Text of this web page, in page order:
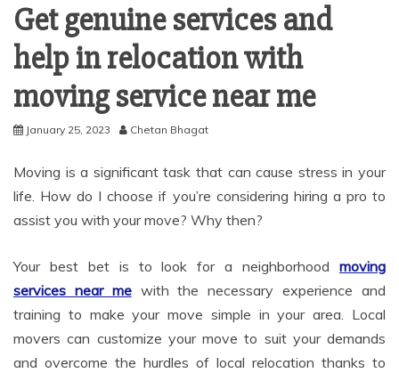
Get genuine services and
help in relocation with
moving service near me
January 25, 2023 Chetan Bhagat
Moving is a significant task that can cause stress in your
life. How do I choose if you’re considering hiring a pro to
assist you with your move? Why then?
Your best bet is to look for a neighborhood moving
services near mewith the necessary experience and
training to make your move simple in your area. Local
movers can customize your move to suit your demands
and overcome the hurdles of local relocation thanks to